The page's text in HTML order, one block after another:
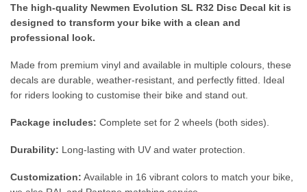
The high-quality Newmen Evolution SL R32 Disc Decal kit is
designed to transform your bike with a clean and
professional look.
Made from premium vinyl and available in multiple colours, these
decals are durable, weather-resistant, and perfectly fitted. Ideal
for riders looking to customise their bike and stand out.
Package includes: Complete set for 2 wheels (both sides).
Durability: Long-lasting with UV and water protection.
Customization: Available in 16 vibrant colors to match your bike,